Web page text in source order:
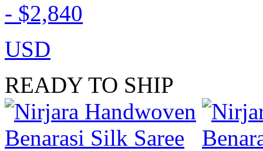
- $2,840
USD
READY TO SHIP